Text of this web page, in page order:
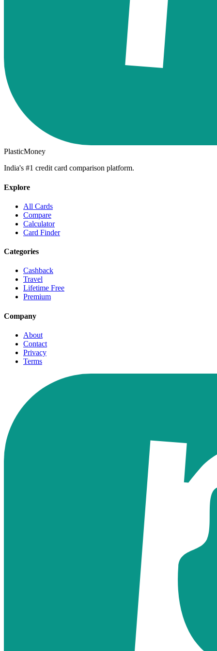
PlasticMoney
India's #1 credit card comparison platform.
Explore
All Cards
Compare
Calculator
Card Finder
Categories
Cashback
Travel
Lifetime Free
Premium
Company
About
Contact
Privacy
Terms